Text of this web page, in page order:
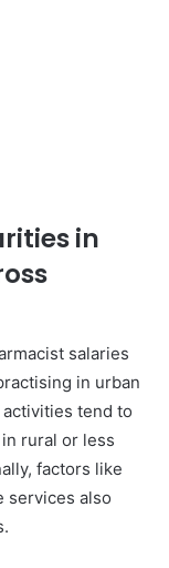
in
salaries
in urban
tend to
rural or less
factors like
services also